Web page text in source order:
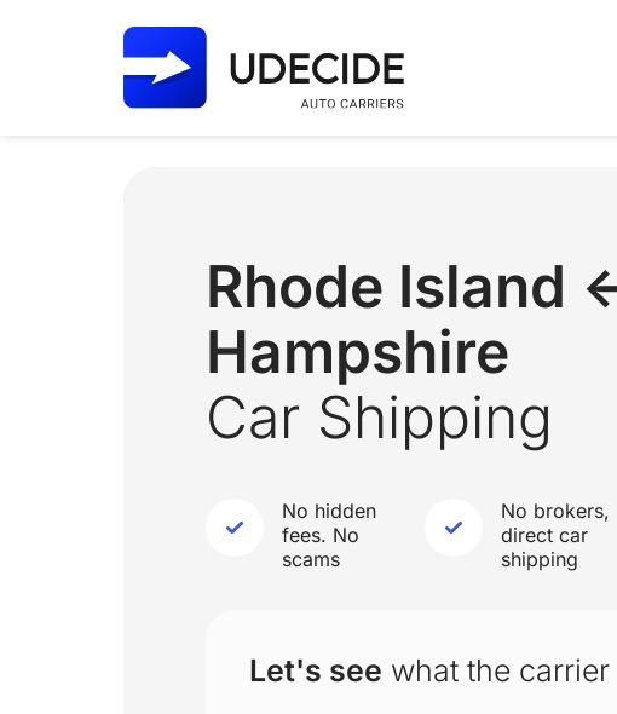
Rhode Island
Hampshire
Car Shipping
No hidden
fees. No
scams
No brokers,
direct car
shipping
Let's see what the carrier